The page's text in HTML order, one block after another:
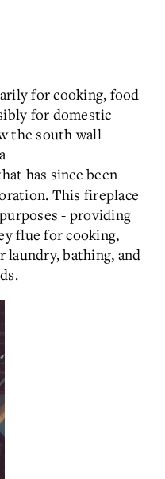
for cooking, food
for domestic
the south wall
has since been
This fireplace
- providing
flue for cooking,
laundry, bathing, and